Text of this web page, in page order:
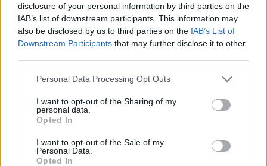
disclosure of your personal information by third parties on the
IAB’s list of downstream participants. This information may
also be disclosed by us to third parties on the IAB’s List of
Downstream Participants that may further disclose it to other
Personal Data Processing Opt Outs
I want to opt-out of the Sharing of my
personal data.
Opted In
I want to opt-out of the Sale of my
Personal Data.
Opted In